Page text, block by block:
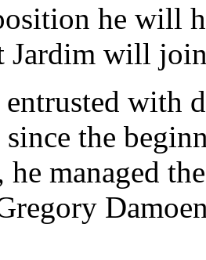
he will
Jardim will
entrusted with
the
managed